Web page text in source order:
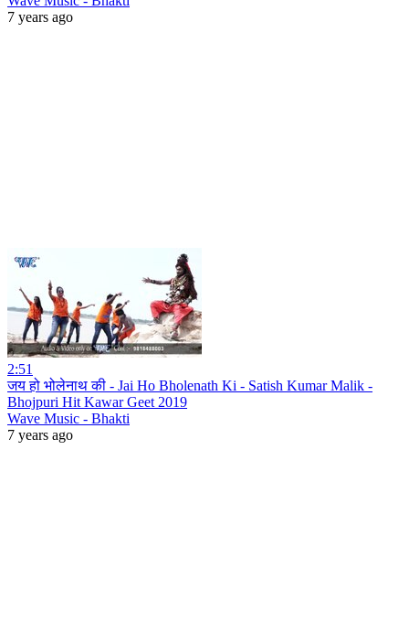
7 years ago
2:51
जय हो भोलेनाथ की - Jai Ho Bholenath Ki - Satish Kumar Malik -
Bhojpuri Hit Kawar Geet 2019
Wave Music - Bhakti
7 years ago